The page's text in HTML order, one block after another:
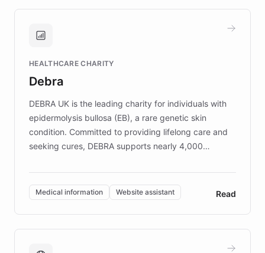
approach delivered 10x faster prototyping
Brands, MotorK, Podium, and numerous
competitive advantage.
HEALTHCARE CHARITY
Debra
DEBRA UK is the leading charity for individuals with
epidermolysis bullosa (EB), a rare genetic skin
condition. Committed to providing lifelong care and
seeking cures, DEBRA supports nearly 4,000
invested in research, DEBRA is the largest UK funder
of EB studies. The organization addresses the
complex information needs of patients and
caregivers by offering reliable resources and
support. Learn about DEBRA's innovative chatbot,
Medical information Website assistant Read